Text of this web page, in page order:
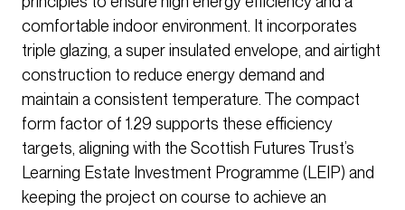
comfortable indoor environment. It incorporates
triple glazing, a super insulated envelope, and airtight
construction to reduce energy demand and
maintain a consistent temperature. The compact
form factor of 1.29 supports these efficiency
targets, aligning with the Scottish Futures Trust’s
Learning Estate Investment Programme (LEIP) and
keeping the project on course to achieve an